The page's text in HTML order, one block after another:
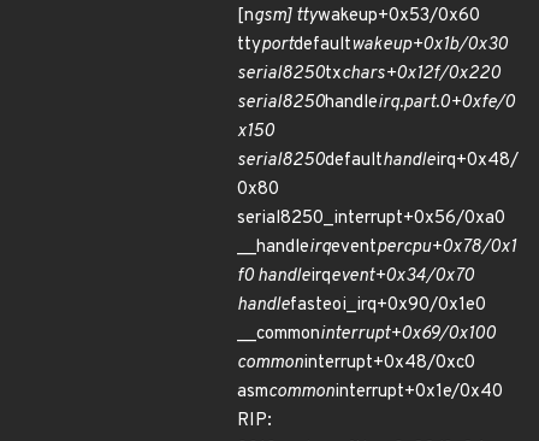
[ngsm] ttywakeup+0x53/0x60
ttyportdefaultwakeup+0x1b/0x30
serial8250txchars+0x12f/0x220
serial8250handleirq.part.0+0xfe/0
x150
serial8250defaulthandleirq+0x48/
0x80
serial8250_interrupt+0x56/0xa0
__handleirqeventpercpu+0x78/0x1
f0 handleirqevent+0x34/0x70
handlefasteoi_irq+0x90/0x1e0
__commoninterrupt+0x69/0x100
commoninterrupt+0x48/0xc0
asmcommoninterrupt+0x1e/0x40
RIP: